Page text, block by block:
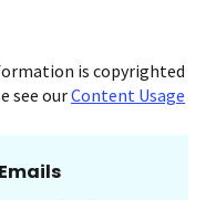
is copyrighted
see ourContent Usage